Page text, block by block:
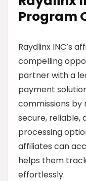
Program
Raydlinx INC’s
compelling
partner with a
payment
commissions
secure, reliable,
processing
affiliates can
helps them
effortlessly.